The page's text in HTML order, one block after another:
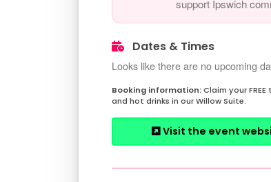
support Ipswich
Dates & Times
Looks like there are no upcoming
Claim your
and hot drinks in our Willow Suite.
Visit the event